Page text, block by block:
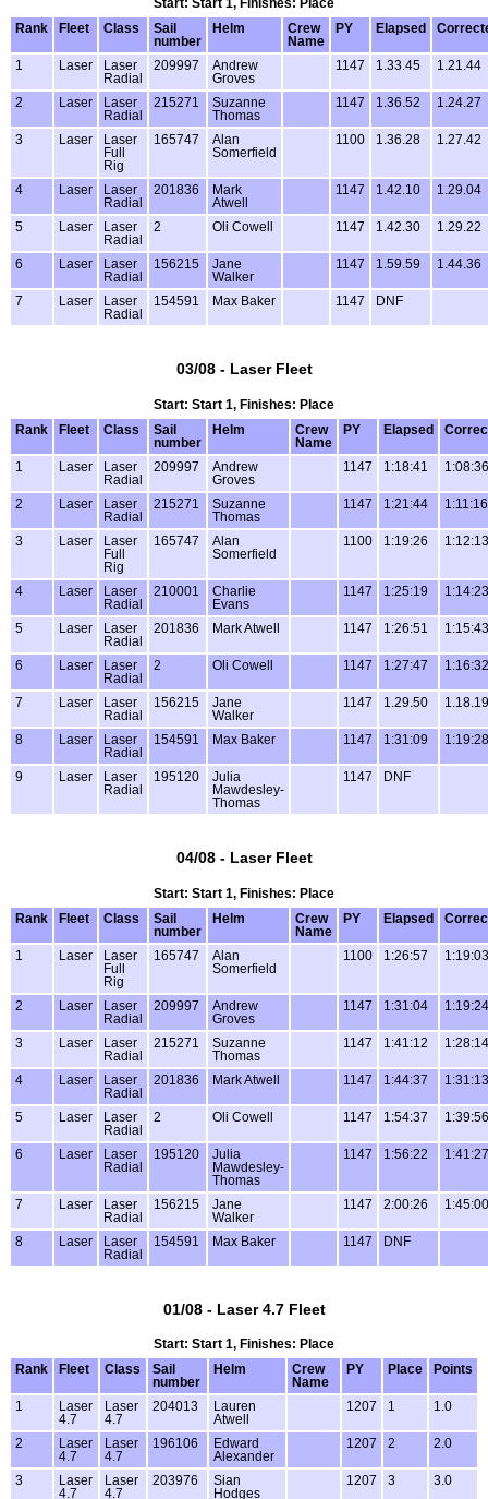
Start: Start 1, Finishes: Place
Rank
Fleet Class
Sail
number
Helm
Crew
Name
PY Elapsed
1 Laser
Laser
Radial
209997
Andrew
Groves
1147 1.33.45 1.21.44
2 Laser
Laser
Radial
215271
Suzanne
Thomas
1147 1.36.52 1.24.27
3 Laser
Laser
Full
Rig
165747
Alan
Somerfield
1100 1.36.28 1.27.42
4 Laser
Laser
Radial
201836
Mark
Atwell
1147 1.42.10 1.29.04
5 Laser
Laser
Radial
2 Oli Cowell 1147 1.42.30 1.29.22
6 Laser
Laser
Radial
156215
Jane
Walker
1147 1.59.59 1.44.36
7 Laser
Laser
Radial
154591 Max Baker 1147 DNF
03/08 - Laser Fleet
Start: Start 1, Finishes: Place
Rank
Fleet Class
Sail
number
Helm
Crew
Name
PY Elapsed
1 Laser
Laser
Radial
209997
Andrew
Groves
1147 1:18:41 1:08:36
2 Laser
Laser
Radial
215271
Suzanne
Thomas
1147 1:21:44 1:11:16
3 Laser
Laser
Full
Rig
165747
Alan
Somerfield
1100 1:19:26 1:12:13
4 Laser
Laser
Radial
210001
Charlie
Evans
1147 1:25:19 1:14:23
5 Laser
Laser
Radial
201836 Mark Atwell 1147 1:26:51 1:15:43
6 Laser
Laser
Radial
2 Oli Cowell 1147 1:27:47 1:16:32
7 Laser
Laser
Radial
156215
Jane
Walker
1147 1.29.50 1.18.19
8 Laser
Laser
Radial
154591 Max Baker 1147 1:31:09 1:19:28
9 Laser
Laser
Radial
195120
Julia
Mawdesley-
Thomas
1147 DNF
04/08 - Laser Fleet
Start: Start 1, Finishes: Place
Rank
Fleet Class
Sail
number
Helm
Crew
Name
PY Elapsed
1 Laser
Laser
Full
Rig
165747
Alan
Somerfield
1100 1:26:57 1:19:03
2 Laser
Laser
Radial
209997
Andrew
Groves
1147 1:31:04 1:19:24
3 Laser
Laser
Radial
215271
Suzanne
Thomas
1147 1:41:12 1:28:14
4 Laser
Laser
Radial
201836 Mark Atwell 1147 1:44:37 1:31:13
5 Laser
Laser
Radial
2 Oli Cowell 1147 1:54:37 1:39:56
6 Laser
Laser
Radial
195120
Julia
Mawdesley-
Thomas
1147 1:56:22 1:41:27
7 Laser
Laser
Radial
156215
Jane
Walker
1147 2:00:26 1:45:00
8 Laser
Laser
Radial
154591 Max Baker 1147 DNF
01/08 - Laser 4.7 Fleet
Start: Start 1, Finishes: Place
Rank
Fleet Class
Sail
number
Helm
Crew
Name
PY Place Points
1
Laser
4.7
Laser
4.7
204013
Lauren
Atwell
1207 1 1.0
2
Laser
4.7
Laser
4.7
196106
Edward
Alexander
1207 2 2.0
3
Laser
4.7
Laser
4.7
203976
Sian
Hodges
1207 3 3.0